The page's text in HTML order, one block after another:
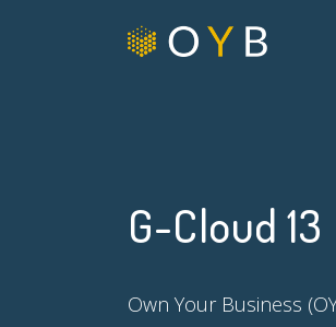
G-Cloud 13
Own Your Business